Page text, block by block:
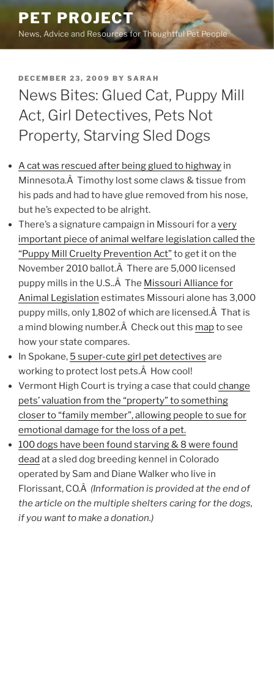
Skip
content
PET PROJECT
News, Advice and Resources for Thoughtful Pet People
POSTED
ON
DECEMBER 23, 2009 BY SARAH
News Bites: Glued Cat, Puppy Mill
Act, Girl Detectives, Pets Not
Property, Starving Sled Dogs
A cat was rescued after being glued to highway in
Minnesota.Â Timothy lost some claws & tissue from
his pads and had to have glue removed from his nose,
but he’s expected to be alright.
There’s a signature campaign in Missouri for avery
important piece of animal welfare legislation called the
“Puppy Mill Cruelty Prevention Act”to get it on the
November 2010 ballot.Â There are 5,000 licensed
puppy mills in the U.S..Â The Missouri Alliance for
Animal Legislation estimates Missouri alone has 3,000
puppy mills, only 1,802 of which are licensed.Â That is
a mind blowing number.Â Check out this mapto see
how your state compares.
In Spokane, 5 super-cute girl pet detectives are
working to protect lost pets.Â How cool!
Vermont High Court is trying a case that could change
pets’ valuation from the “property” to something
closer to “family member”, allowing people to sue for
emotional damage for the loss of a pet.
100 dogs have been found starving & 8 were found
dead at a sled dog breeding kennel in Colorado
operated by Sam and Diane Walker who live in
Florissant, CO.Â (Information is provided at the end of
the article on the multiple shelters caring for the dogs,
if you want to make a donation.)